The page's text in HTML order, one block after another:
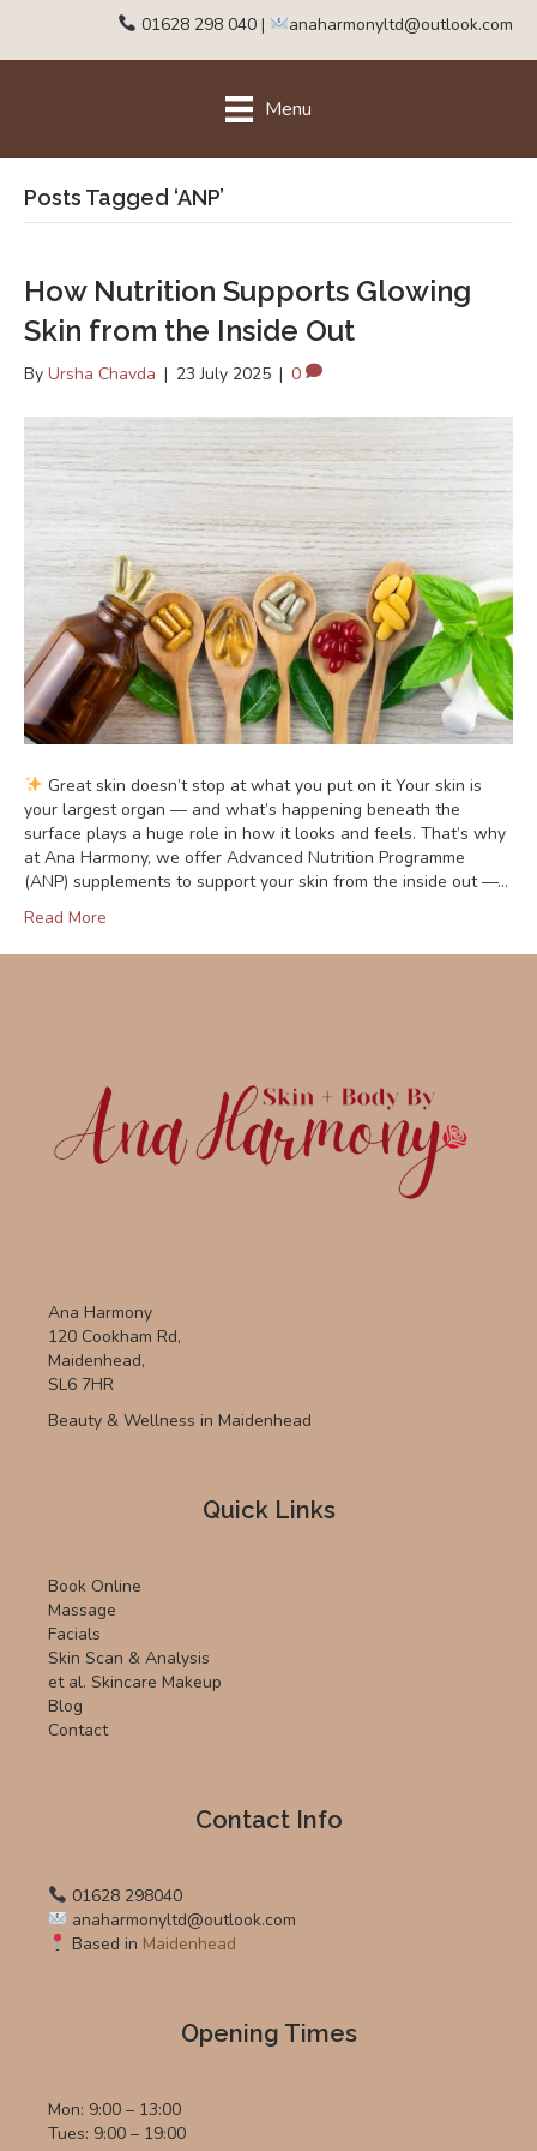
01628 298 040 | anaharmonyltd@outlook.com
Menu
Posts Tagged ‘ANP’
How Nutrition Supports Glowing
Skin from the Inside Out
By Ursha Chavda | 23 July 2025 | 0
Great skin doesn’t stop at what you put on it Your skin is
your largest organ — and what’s happening beneath the
surface plays a huge role in how it looks and feels. That’s why
at Ana Harmony, we offer Advanced Nutrition Programme
(ANP) supplements to support your skin from the inside out —…
Read More
Ana Harmony
120 Cookham Rd,
Maidenhead,
SL6 7HR
Beauty & Wellness in Maidenhead
Quick Links
Book Online
Massage
Facials
Skin Scan & Analysis
et al. Skincare Makeup
Blog
Contact
Contact Info
01628 298040
anaharmonyltd@outlook.com
Based in Maidenhead
Opening Times
Mon: 9:00 – 13:00
Tues: 9:00 – 19:00